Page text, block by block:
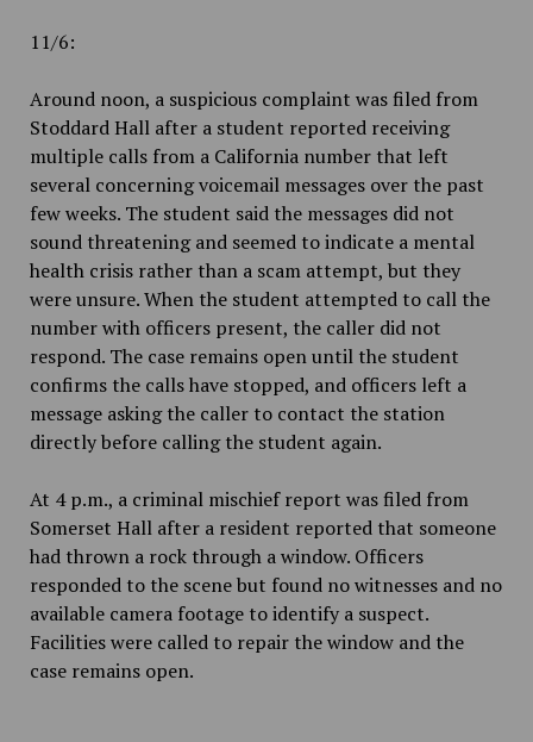
11/6:
Around noon, a suspicious complaint was filed from
Stoddard Hall after a student reported receiving
multiple calls from a California number that left
several concerning voicemail messages over the past
few weeks. The student said the messages did not
sound threatening and seemed to indicate a mental
health crisis rather than a scam attempt, but they
were unsure. When the student attempted to call the
number with officers present, the caller did not
respond. The case remains open until the student
confirms the calls have stopped, and officers left a
message asking the caller to contact the station
directly before calling the student again.
At 4 p.m., a criminal mischief report was filed from
Somerset Hall after a resident reported that someone
had thrown a rock through a window. Officers
responded to the scene but found no witnesses and no
available camera footage to identify a suspect.
Facilities were called to repair the window and the
case remains open.